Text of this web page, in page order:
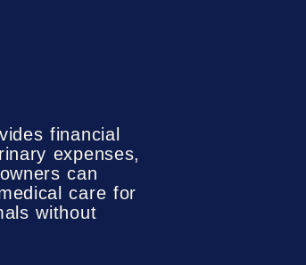
financial
expenses,
can
care for
without